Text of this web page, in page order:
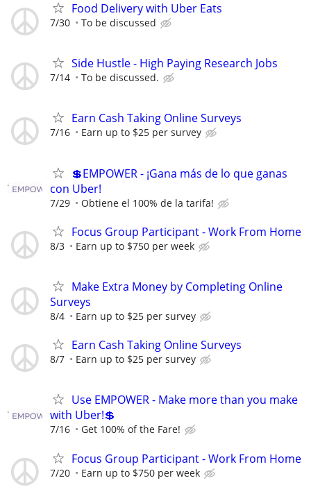
Food Delivery with Uber Eats
7/30 To be discussed
Side Hustle - High Paying Research Jobs
7/14 To be discussed.
Earn Cash Taking Online Surveys
7/16 Earn up to $25 per survey
💲EMPOWER - ¡Gana más de lo que ganas
con Uber!
7/29 Obtiene el 100% de la tarifa!
Focus Group Participant - Work From Home
8/3 Earn up to $750 per week
Make Extra Money by Completing Online
Surveys
8/4 Earn up to $25 per survey
Earn Cash Taking Online Surveys
8/7 Earn up to $25 per survey
Use EMPOWER - Make more than you make
with Uber!💲
7/16 Get 100% of the Fare!
Focus Group Participant - Work From Home
7/20 Earn up to $750 per week